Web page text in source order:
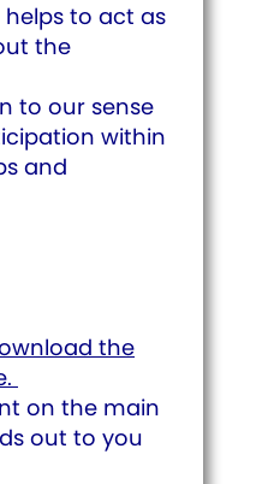
to act as
the
to our sense
within
and
the
on the main
out to you